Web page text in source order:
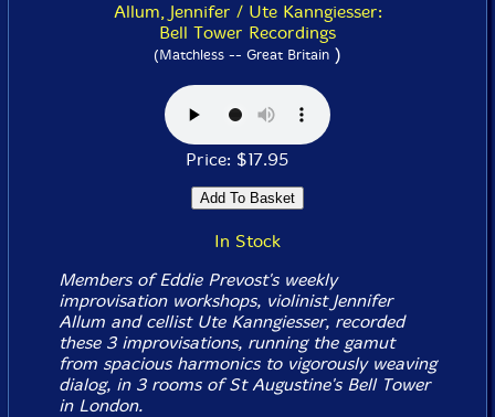
Allum, Jennifer / Ute Kanngiesser:
Bell Tower Recordings
(Matchless -- Great Britain )
Price: $17.95
In Stock
Members of Eddie Prevost's weekly
improvisation workshops, violinist Jennifer
Allum and cellist Ute Kanngiesser, recorded
these 3 improvisations, running the gamut
from spacious harmonics to vigorously weaving
dialog, in 3 rooms of St Augustine's Bell Tower
in London.